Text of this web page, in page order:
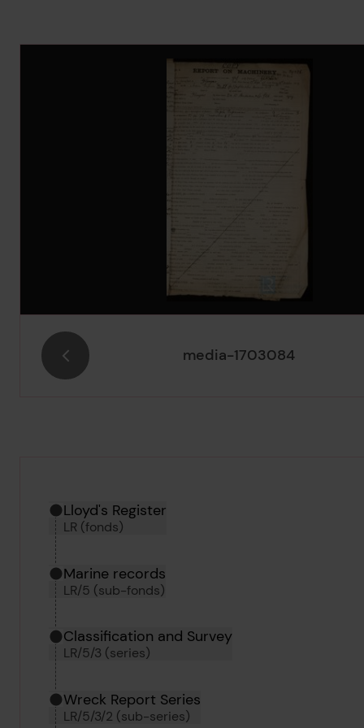
Image Gallery
media-1703084
Hierarchy tool
Current location in archive:
Lloyd's Register
LR (fonds)
Marine records
LR/5 (sub-fonds)
Classification and Survey
LR/5/3 (series)
Wreck Report Series
LR/5/3/2 (sub-series)